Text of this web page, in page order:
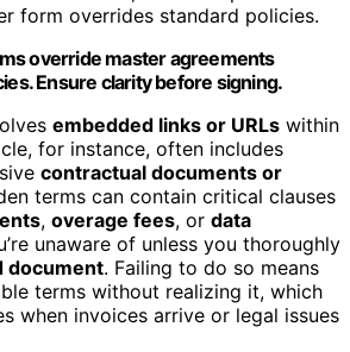
form overrides standard policies.
override master agreements
Ensure clarity before signing.
embedded links or URLs within
for instance, often includes
contractual documents or
terms can contain critical clauses
, overage fees, or data
unaware of unless you thoroughly
document. Failing to do so means
terms without realizing it, which
when invoices arrive or legal issues